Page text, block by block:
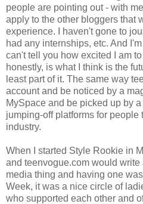
people are pointing out - with
apply to the other bloggers that
experience. I haven't gone to
had any internships, etc. And
can't tell you how excited I am
honestly, is what I think is the
least part of it. The same way
account and be noticed by a
MySpace and be picked up by
jumping-off platforms for people
industry.
When I started Style Rookie in
and teenvogue.com would
media thing and having one
Week, it was a nice circle of
who supported each other and